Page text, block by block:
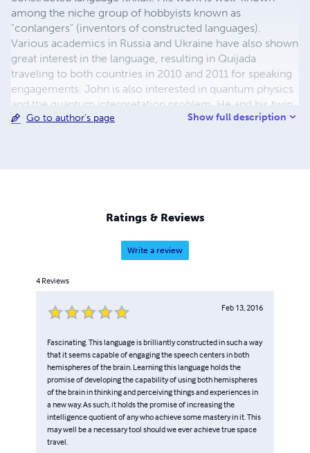
among the niche group of hobbyists known as
"conlangers" (inventors of constructed languages).
Various academics in Russia and Ukraine have also shown
great interest in the language, resulting in Quijada
traveling to both countries in 2010 and 2011 for speaking
engagements. John is also interested in quantum physics
and the quantum interpretation problem. He and his twin
brother, Paul, a professional artist, have co-written a
astronomy, protozoology, cinema, camping, hiking, and
cooking. He lives in Northern California with his wife and
Go to author's page Show full description
Ratings & Reviews
Write a review
4 Reviews
Feb 13, 2016
Fascinating. This language is brilliantly constructed in such a way
that it seems capable of engaging the speech centers in both
hemispheres of the brain. Learning this language holds the
promise of developing the capability of using both hemispheres
of the brain in thinking and perceiving things and experiences in
a new way. As such, it holds the promise of increasing the
intelligence quotient of any who achieve some mastery in it. This
may well be a necessary tool should we ever achieve true space
travel.